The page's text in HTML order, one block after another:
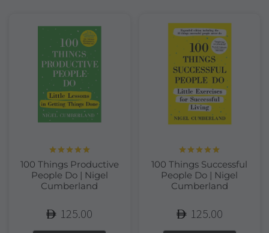
out of 5
100 Things Productive
People Do | Nigel
Cumberland
125.00
out of 5
100 Things Successful
People Do | Nigel
Cumberland
125.00